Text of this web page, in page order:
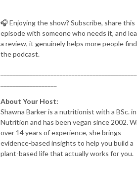
🎧 Enjoying the show? Subscribe, share this
episode with someone who needs it, and
a review, it genuinely helps more people find
the podcast.
About Your Host:
Shawna Barker is a nutritionist with a BSc. in
Nutrition and has been vegan since 2002.
over 14 years of experience, she brings
evidence-based insights to help you build a
plant-based life that actually works for you.